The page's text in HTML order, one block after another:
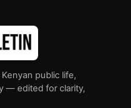
public life,
— edited for clarity,